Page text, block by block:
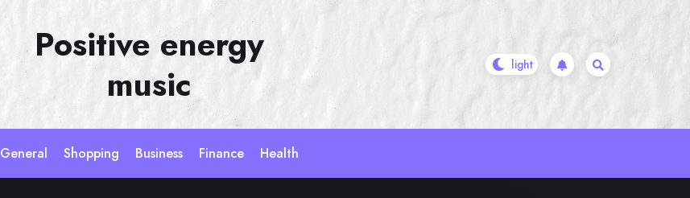
Positive energy
music
General Shopping Business Finance Health